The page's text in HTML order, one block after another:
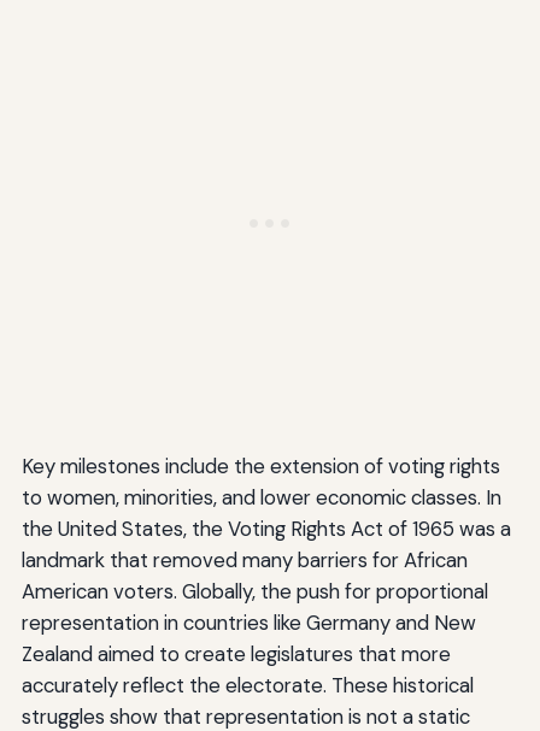
Key milestones include the extension of voting rights
to women, minorities, and lower economic classes. In
the United States, the Voting Rights Act of 1965 was a
landmark that removed many barriers for African
American voters. Globally, the push for proportional
representation in countries like Germany and New
Zealand aimed to create legislatures that more
accurately reflect the electorate. These historical
struggles show that representation is not a static